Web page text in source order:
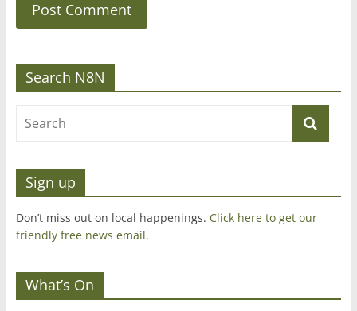
Search N8N
Sign up
Don’t miss out on local happenings. Click here to get our
friendly free news email.
What’s On